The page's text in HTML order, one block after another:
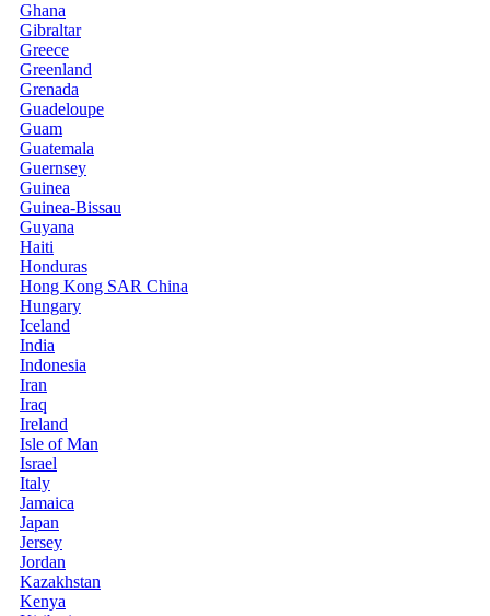
Ghana
Gibraltar
Greece
Greenland
Grenada
Guadeloupe
Guam
Guatemala
Guernsey
Guinea
Guinea-Bissau
Guyana
Haiti
Honduras
Hong Kong SAR China
Hungary
Iceland
India
Indonesia
Iran
Iraq
Ireland
Isle of Man
Israel
Italy
Jamaica
Japan
Jersey
Jordan
Kazakhstan
Kenya